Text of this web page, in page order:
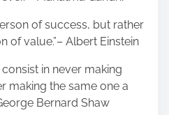
of success, but rather
of value.”– Albert Einstein
in never making
making the same one a
Bernard Shaw